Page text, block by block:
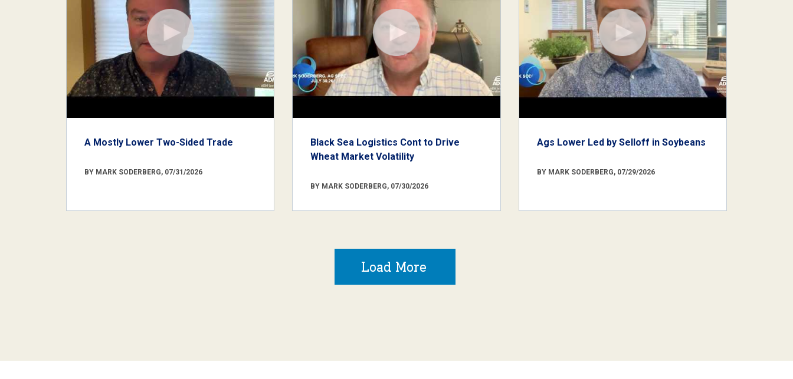
A Mostly Lower Two-Sided Trade
BY MARK SODERBERG, 07/31/2026
Black Sea Logistics Cont to Drive
Wheat Market Volatility
BY MARK SODERBERG, 07/30/2026
Ags Lower Led by Selloff in Soybeans
BY MARK SODERBERG, 07/29/2026
Load More